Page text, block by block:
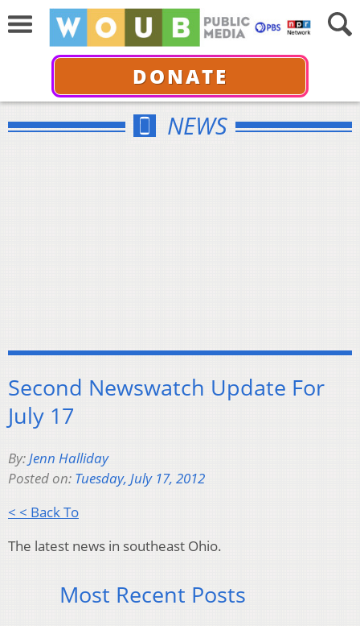
DONATE
NEWS
Second Newswatch Update For
July 17
By:Jenn Halliday
Posted on: Tuesday, July 17, 2012
< < Back To
The latest news in southeast Ohio.
Most Recent Posts